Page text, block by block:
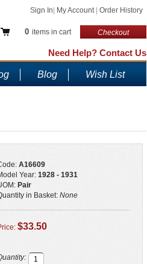
Sign In My Account Order History
0 items in cart Checkout
Need Help? Contact Us
Blog Wish List
A16609
Year: 1928 - 1931
Pair
in Basket: None
$33.50